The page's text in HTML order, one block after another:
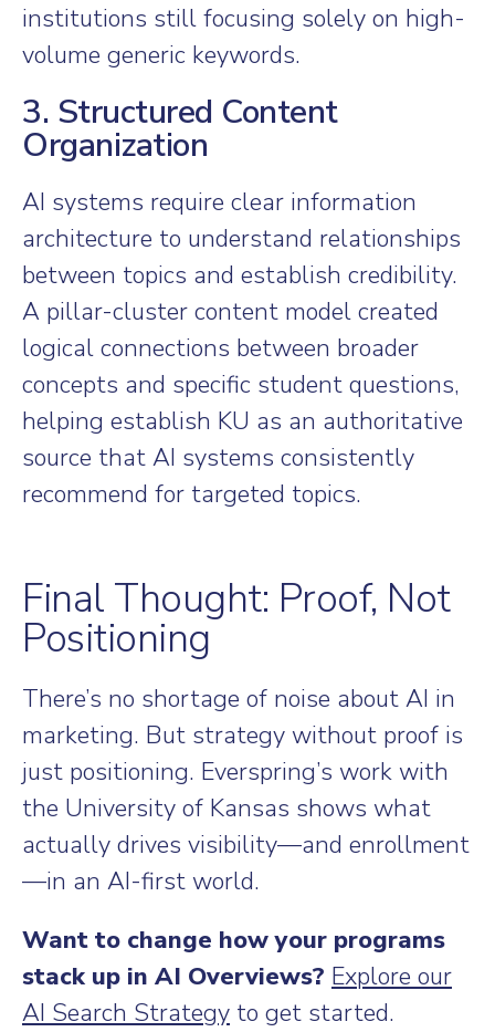
institutions still focusing solely on high-
volume generic keywords.
3. Structured Content
Organization
AI systems require clear information
architecture to understand relationships
between topics and establish credibility.
A pillar-cluster content model created
logical connections between broader
concepts and specific student questions,
helping establish KU as an authoritative
source that AI systems consistently
recommend for targeted topics.
Final Thought: Proof, Not
Positioning
There’s no shortage of noise about AI in
marketing. But strategy without proof is
just positioning. Everspring’s work with
the University of Kansas shows what
actually drives visibility—and enrollment
—in an AI-first world.
Want to change how your programs
stack up in AI Overviews? Explore our
AI Search Strategy to get started.